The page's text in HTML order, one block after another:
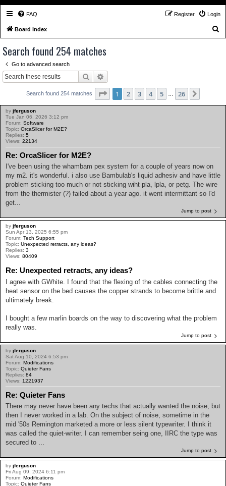
FAQ Login
Register
Board index
Search found 254 matches
Go to advanced search
Search
Search found 254 matches Page 1of 26
1 2 3 4 5 26
by jferguson
Tue Jan 06, 2026 3:12 pm
Forum: Software
Topic: OrcaSlicer for M2E?
Replies: 5
Views: 22134
Re: OrcaSlicer for M2E?
I've been using the whambam pex system for a couple of years now on
my m2. it's wonderful. i also use Bambulab's liquid adhesiv and have little
problem sticking too much or not sticking wiht pla, lpla, or petg. The wire
from the thermister (?) failed about a year ago. it went intermittant so I'd
get...
Jump to post
by jferguson
Sun Apr 13, 2025 6:55 pm
Forum: Tech Support
Topic: Unexpected retracts, any ideas?
Replies: 3
Views: 80409
Re: Unexpected retracts, any ideas?
I agree with GWhite. I found that the flexing of the cables connecting the
heat sensor on the bed causes the copper strands to become brittle and
ultimately break.
I bought a few marlin boards on the way to discovering what the problem
really was.
Jump to post
by jferguson
Sat Aug 10, 2024 6:53 pm
Forum: Modifications
Topic: Quieter Fans
Replies: 84
Views: 1221937
Re: Quieter Fans
There may never have been any techs that actually wanted the noise, but
then I never worked in a lab. On the subject of noise, sometime in the
mid '50s Remington marketed a more or less silent typewriter. I think it
was called the quiet-writer. I can remember seing one, IIRC the type was
secured to ...
Jump to post
by jferguson
Fri Aug 09, 2024 6:11 pm
Forum: Modifications
Topic: Quieter Fans